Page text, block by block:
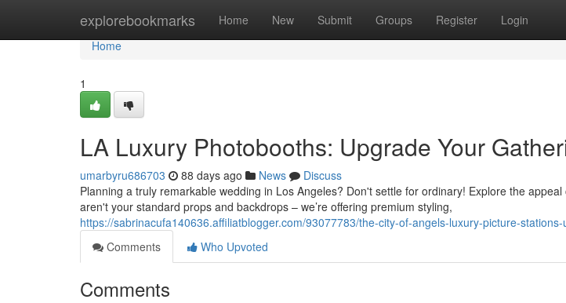
explorebookmarks Home New Submit Groups Register Login
Home
Home
1
LA Luxury Photobooths: Upgrade Your
umarbyru686703 88 days ago News
Discuss
Planning a truly remarkable wedding in Los Angeles? Don't settle for ordinary! Explore the
aren't your standard props and backdrops – we’re offering premium styling,
https://sabrinacufa140636.affiliatblogger.com/93077783/the-city-of-angels-luxury-picture-
Comments
Who Upvoted
Comments